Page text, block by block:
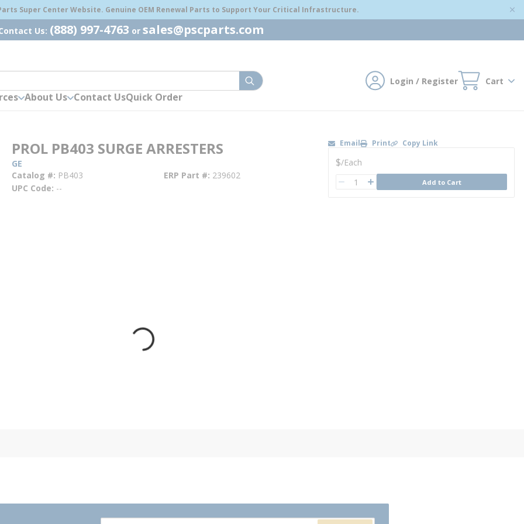
Super Center Website. Genuine OEM Renewal Parts to Support Your Critical Infrastructure.
Us: (888) 997-4763 or sales@pscparts.com
submit search Login / Register Cart
About Us Contact UsQuick Order
PROL PB403 SURGE ARRESTERS
GE
Catalog # PB403 ERP Part # 239602
UPC Code --
Email Print Copy Link
U/M
$/Each
QTY Add to Cart